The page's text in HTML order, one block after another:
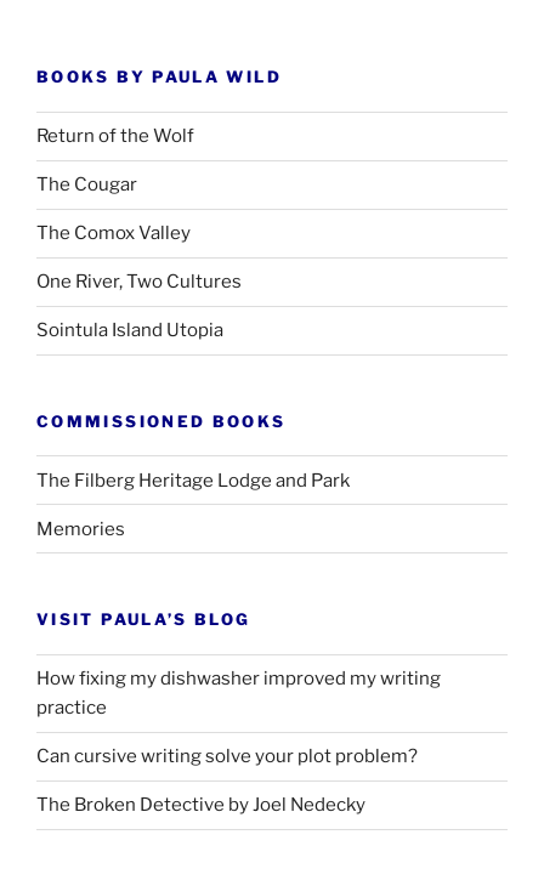
BOOKS BY PAULA WILD
Return of the Wolf
The Cougar
The Comox Valley
One River, Two Cultures
Sointula Island Utopia
COMMISSIONED BOOKS
The Filberg Heritage Lodge and Park
Memories
VISIT PAULA’S BLOG
How fixing my dishwasher improved my writing
practice
Can cursive writing solve your plot problem?
The Broken Detective by Joel Nedecky